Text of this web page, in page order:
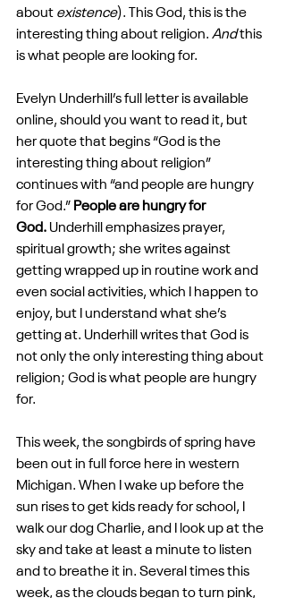
about existence). This God, this is the
interesting thing about religion. And this
is what people are looking for.
Evelyn Underhill’s full letter is available
online, should you want to read it, but
her quote that begins “God is the
interesting thing about religion”
continues with “and people are hungry
for God.” People are hungry for
God. Underhill emphasizes prayer,
spiritual growth; she writes against
getting wrapped up in routine work and
even social activities, which I happen to
enjoy, but I understand what she’s
getting at. Underhill writes that God is
not only the only interesting thing about
religion; God is what people are hungry
for.
This week, the songbirds of spring have
been out in full force here in western
Michigan. When I wake up before the
sun rises to get kids ready for school, I
walk our dog Charlie, and I look up at the
sky and take at least a minute to listen
and to breathe it in. Several times this
week, as the clouds began to turn pink,